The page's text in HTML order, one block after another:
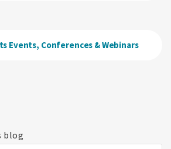
Events, Conferences & Webinars
blog